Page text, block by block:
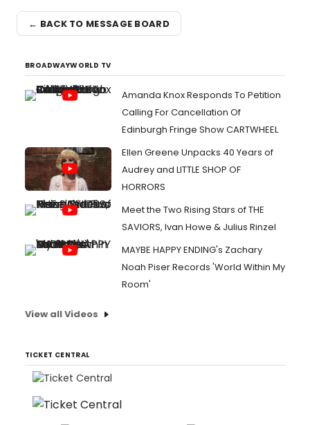
← BACK TO MESSAGE BOARD
BROADWAYWORLD TV
Amanda Knox Responds To Petition
Calling For Cancellation Of
Edinburgh Fringe Show CARTWHEEL
Ellen Greene Unpacks 40 Years of
Audrey and LITTLE SHOP OF
HORRORS
Meet the Two Rising Stars of THE
SAVIORS, Ivan Howe & Julius Rinzel
MAYBE HAPPY ENDING's Zachary
Noah Piser Records 'World Within My
Room'
View all Videos
TICKET CENTRAL